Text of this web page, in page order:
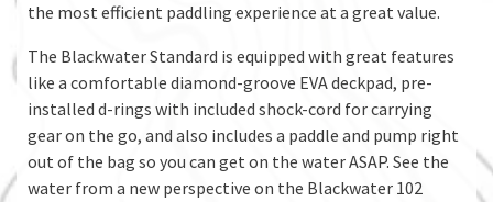
the most efficient paddling experience at a great value.
The Blackwater Standard is equipped with great features
like a comfortable diamond-groove EVA deckpad, pre-
installed d-rings with included shock-cord for carrying
gear on the go, and also includes a paddle and pump right
out of the bag so you can get on the water ASAP. See the
water from a new perspective on the Blackwater 102